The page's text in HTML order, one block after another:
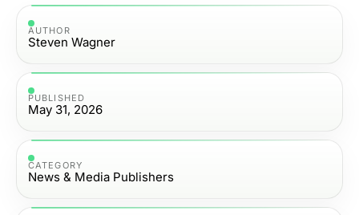
AUTHOR
Steven Wagner
PUBLISHED
May 31, 2026
CATEGORY
News & Media Publishers